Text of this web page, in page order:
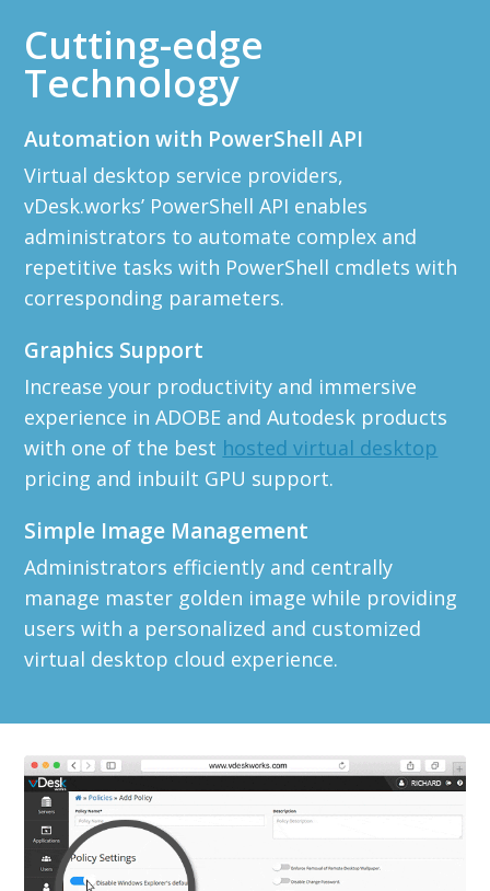
Cutting-edge
Technology
Automation with PowerShell API
Virtual desktop service providers,
vDesk.works’ PowerShell API enables
administrators to automate complex and
repetitive tasks with PowerShell cmdlets with
corresponding parameters.
Graphics Support
Increase your productivity and immersive
experience in ADOBE and Autodesk products
with one of the best hosted virtual desktop
pricing and inbuilt GPU support.
Simple Image Management
Administrators efficiently and centrally
manage master golden image while providing
users with a personalized and customized
virtual desktop cloud experience.